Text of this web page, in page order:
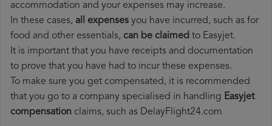
accommodation and your expenses may increase.
In these cases, all expenses you have incurred, such as for
food and other essentials, can be claimed to Easyjet.
It is important that you have receipts and documentation
to prove that you have had to incur these expenses.
To make sure you get compensated, it is recommended
that you go to a company specialised in handling Easyjet
compensation claims, such as DelayFlight24.com